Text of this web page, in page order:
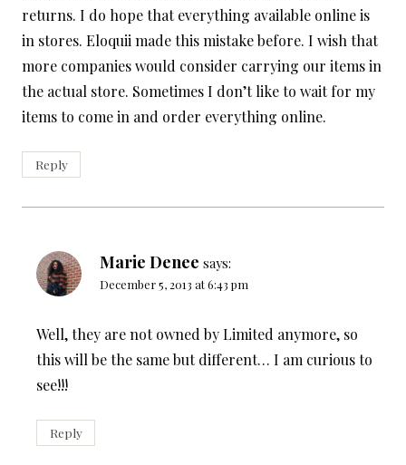
returns. I do hope that everything available online is
in stores. Eloquii made this mistake before. I wish that
more companies would consider carrying our items in
the actual store. Sometimes I don’t like to wait for my
items to come in and order everything online.
Reply
Marie Denee says:
December 5, 2013 at 6:43 pm
Well, they are not owned by Limited anymore, so
this will be the same but different… I am curious to
see!!!
Reply